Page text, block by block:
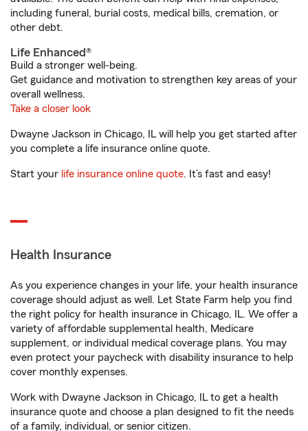
including funeral, burial costs, medical bills, cremation, or
other debt.
Life Enhanced®
Build a stronger well-being.
Get guidance and motivation to strengthen key areas of your
overall wellness.
Take a closer look
Dwayne Jackson in Chicago, IL will help you get started after
you complete a life insurance online quote.
Start your life insurance online quote. It’s fast and easy!
Health Insurance
As you experience changes in your life, your health insurance
coverage should adjust as well. Let State Farm help you find
the right policy for health insurance in Chicago, IL. We offer a
variety of affordable supplemental health, Medicare
supplement, or individual medical coverage plans. You may
even protect your paycheck with disability insurance to help
cover monthly expenses.
Work with Dwayne Jackson in Chicago, IL to get a health
insurance quote and choose a plan designed to fit the needs
of a family, individual, or senior citizen.